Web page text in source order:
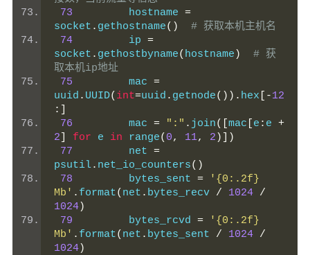
73
         hostname
=
socket . gethostname()
# 获取本机主机名
74
         ip
=
socket . gethostbyname( hostname )
# 获
取本机ip地址
75
         mac
=
uuid . UUID( int=uuid . getnode()). hex [-12
:]
76
         mac
= ":" . join([ mac e : e +
2
for e in range( 0, 11, 2 )])
77
         net
=
psutil. net_io_counters()
78
         bytes_sent
=
'{0:.2f}
Mb' . format( net . bytes_recv / 1024 /
1024)
79
         bytes_rcvd
=
'{0:.2f}
Mb' . format( net . bytes_sent / 1024 /
1024)